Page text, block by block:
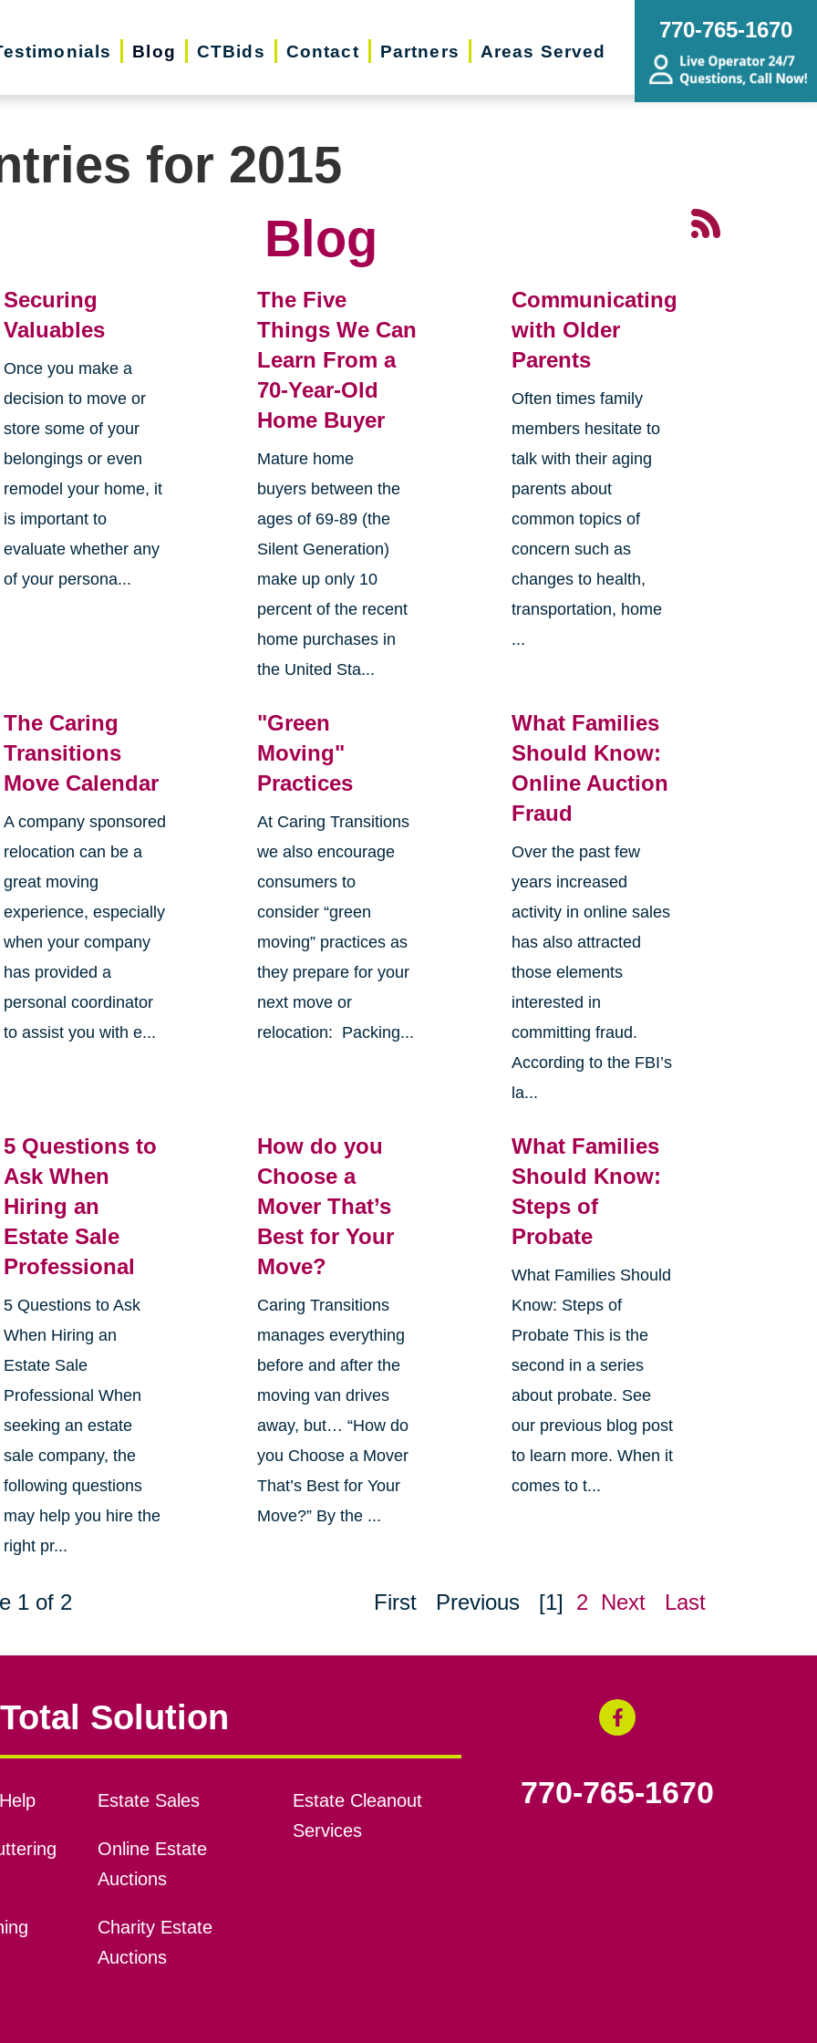
Blog CTBids Contact Partners Areas Served
770-765-1670
for 2015
Blog
Securing
Valuables
Once you make a
decision to move or
store some of your
belongings or even
remodel your home, it
is important to
evaluate whether any
of your persona...
The Five
Things We Can
Learn From a
70-Year-Old
Home Buyer
Mature home
buyers between the
ages of 69-89 (the
Silent Generation)
make up only 10
percent of the recent
home purchases in
the United Sta...
Communicating
with Older
Parents
Often times family
members hesitate to
talk with their aging
parents about
common topics of
concern such as
changes to health,
transportation, home
...
The Caring
Transitions
Move Calendar
A company sponsored
relocation can be a
great moving
experience, especially
when your company
has provided a
personal coordinator
to assist you with e...
"Green
Moving"
Practices
At Caring Transitions
we also encourage
consumers to
consider “green
moving” practices as
they prepare for your
next move or
relocation: Packing...
What Families
Should Know:
Online Auction
Fraud
Over the past few
years increased
activity in online sales
has also attracted
those elements
interested in
committing fraud.
According to the FBI’s
la...
5 Questions to
Ask When
Hiring an
Estate Sale
Professional
5 Questions to Ask
When Hiring an
Estate Sale
Professional When
seeking an estate
sale company, the
following questions
may help you hire the
right pr...
How do you
Choose a
Mover That’s
Best for Your
Move?
Caring Transitions
manages everything
before and after the
moving van drives
away, but… “How do
you Choose a Mover
That’s Best for Your
Move?” By the ...
What Families
Should Know:
Steps of
Probate
What Families Should
Know: Steps of
Probate This is the
second in a series
about probate. See
our previous blog post
to learn more. When it
comes to t...
1 of 2 First Previous [1] 2 Next Last
Solution
Estate Sales
Online Estate
Auctions
Charity Estate
Auctions
Estate Cleanout
Services
770-765-1670